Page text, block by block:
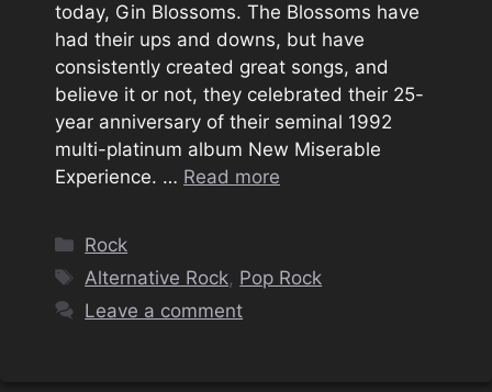
today, Gin Blossoms. The Blossoms have
had their ups and downs, but have
consistently created great songs, and
believe it or not, they celebrated their 25-
year anniversary of their seminal 1992
multi-platinum album New Miserable
Experience. … Read more
Categories
Rock
Tags
Alternative Rock, Pop Rock
Leave a comment